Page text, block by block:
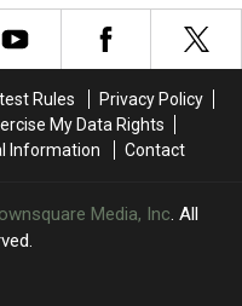
Rules
Privacy Policy
My Data Rights
Information
Contact
Media, Inc . All